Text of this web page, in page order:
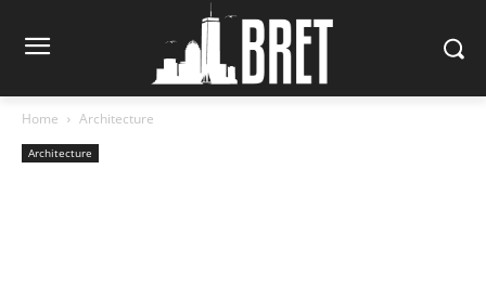
Home Architecture
Architecture